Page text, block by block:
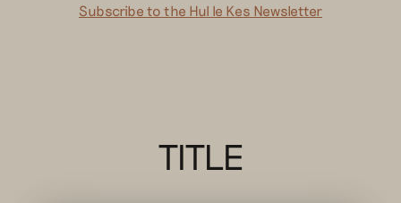
Subscribe to the Hul le Kes Newsletter
TITLE